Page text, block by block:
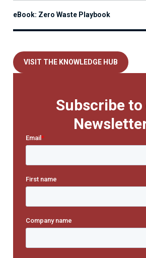
eBook: Zero Waste Playbook
VISIT THE KNOWLEDGE HUB
Subscribe